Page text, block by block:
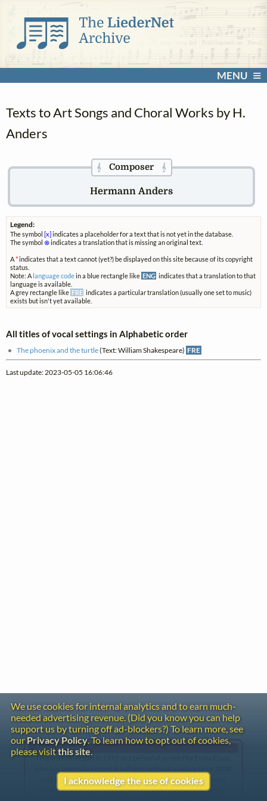
MENU
Texts to Art Songs and Choral Works by H.
Anders
𝄞Composer 𝄞
Hermann Anders
Legend:
The symbol [x] indicates a placeholder for a text that is not yet in the database.
The symbol ⊗indicates a translation that is missing an original text.
A*indicates that a text cannot (yet?) be displayed on this site because of its copyright
status.
Note: A language codein a blue rectangle like ENG indicates that a translation to that
language is available.
A grey rectangle like FRE indicates a particular translation (usually one set to music)
exists but isn't yet available.
All titles of vocal settings in Alphabetic order
The phoenix and the turtle(Text: William Shakespeare) FRE
Last update: 2023-05-05 16:06:46
Gentle Reminder
This website began in 1995 as a personal project by Emily Ezust,
Our research has never had any government or institutional
funding, so if you found the information here useful, please
We use cookies for internal analytics and to earn much-
needed advertising revenue. (Did you know you can help
support us by turning off ad-blockers?) To learn more, see
ourPrivacy Policy. To learn how to opt out of cookies,
please visitthis site.
I acknowledge the use of cookies